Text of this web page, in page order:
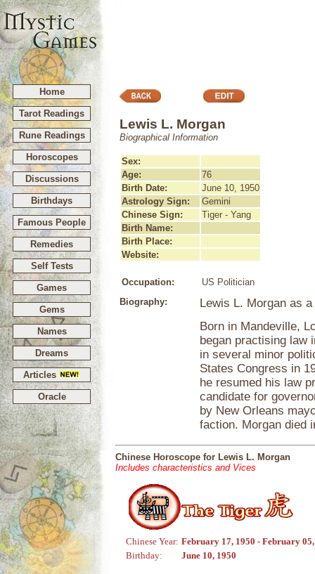
Home
Tarot Readings
Rune Readings
Horoscopes
Discussions
Birthdays
Famous People
Remedies
Self Tests
Games
Gems
Names
Dreams
Articles
Oracle
Lewis L. Morgan
Biographical Information
Sex:
Age:
76
Birth Date:
June 10, 1950
Astrology Sign:
Gemini
Chinese Sign:
Tiger - Yang
Birth Name:
Birth Place:
Website:
Occupation:
US Politician
Biography:
Lewis L. Morgan as
Born in Mandeville,
began practising law
in several minor
States Congress in
he resumed his law
candidate for
by New Orleans
faction. Morgan died
Chinese Horoscope for Lewis L. Morgan
Includes characteristics and Vices
Chinese Year: February 17, 1950 - February
Birthday:
June 10, 1950